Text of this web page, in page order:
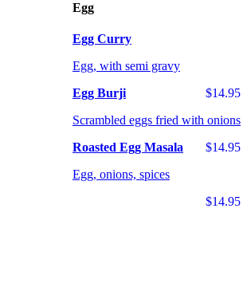
Egg
Egg Curry
Egg, with semi gravy
$14.95
Egg Burji
Scrambled eggs fried with onions
$14.95
Roasted Egg Masala
Egg, onions, spices
$14.95